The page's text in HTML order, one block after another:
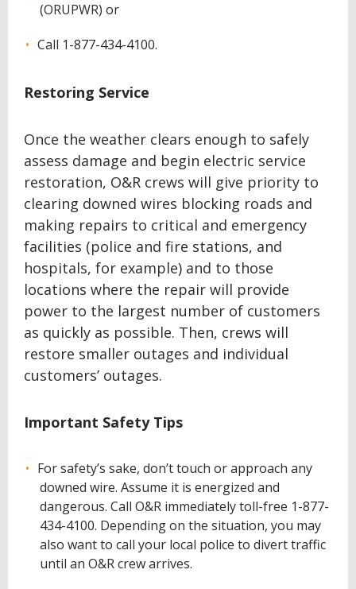
(ORUPWR) or
Call 1-877-434-4100.
Restoring Service
Once the weather clears enough to safely
assess damage and begin electric service
restoration, O&R crews will give priority to
clearing downed wires blocking roads and
making repairs to critical and emergency
facilities (police and fire stations, and
hospitals, for example) and to those
locations where the repair will provide
power to the largest number of customers
as quickly as possible. Then, crews will
restore smaller outages and individual
customers’ outages.
Important Safety Tips
For safety’s sake, don’t touch or approach any
downed wire. Assume it is energized and
dangerous. Call O&R immediately toll-free 1-877-
434-4100. Depending on the situation, you may
also want to call your local police to divert traffic
until an O&R crew arrives.